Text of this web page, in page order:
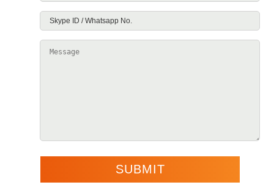
Budget
Skype
Message